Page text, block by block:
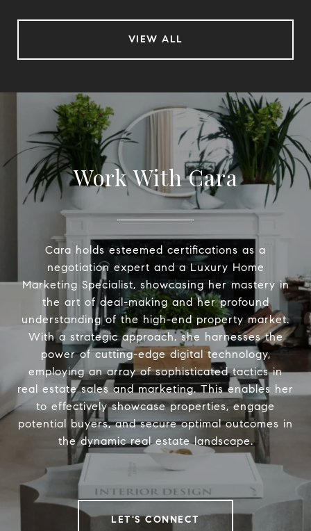
VIEW ALL
Work With Cara
Cara holds esteemed certifications as a
negotiation expert and a Luxury Home
Marketing Specialist, showcasing her mastery in
the art of deal-making and her profound
understanding of the high-end property market.
With a strategic approach, she harnesses the
power of cutting-edge digital technology,
employing an array of sophisticated tactics in
real estate sales and marketing. This enables her
to effectively showcase properties, engage
potential buyers, and secure optimal outcomes in
the dynamic real estate landscape.
LET'S CONNECT